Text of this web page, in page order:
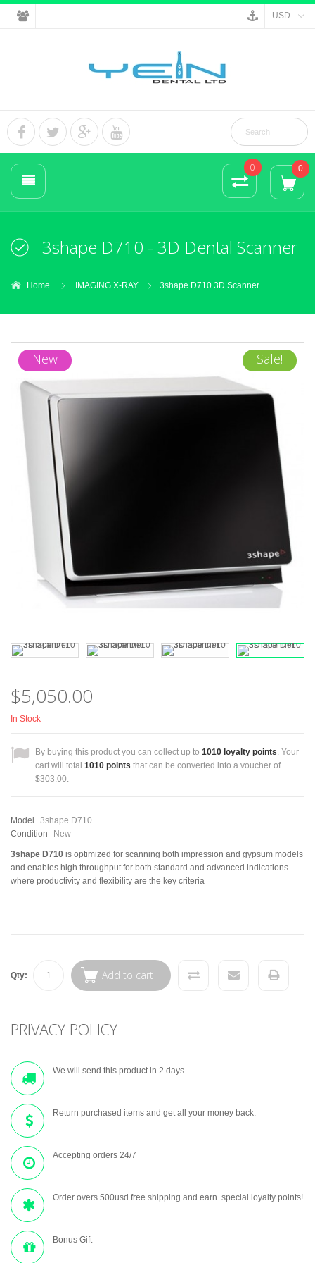
USD
0 0
3shape D710 - 3D Dental Scanner
Home IMAGING X-RAY 3shape D710 3D Scanner
New Sale!
$5,050.00
In Stock
By buying this product you can collect up to 1010 loyalty points. Your
cart will total 1010 points that can be converted into a voucher of
$303.00.
Model
3shape D710
Condition
New
3shape D710 is optimized for scanning both impression and gypsum models
and enables high throughput for both standard and advanced indications
where productivity and flexibility are the key criteria
Qty: Add to cart
PRIVACY POLICY
We will send this product in 2 days.
Return purchased items and get all your money back.
Accepting orders 24/7
Order overs 500usd free shipping and earn special loyalty points!
Bonus Gift